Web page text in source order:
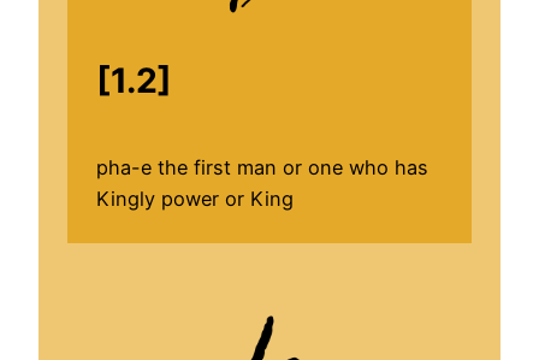
[1.2]
pha-e the first man or one who has
Kingly power or King